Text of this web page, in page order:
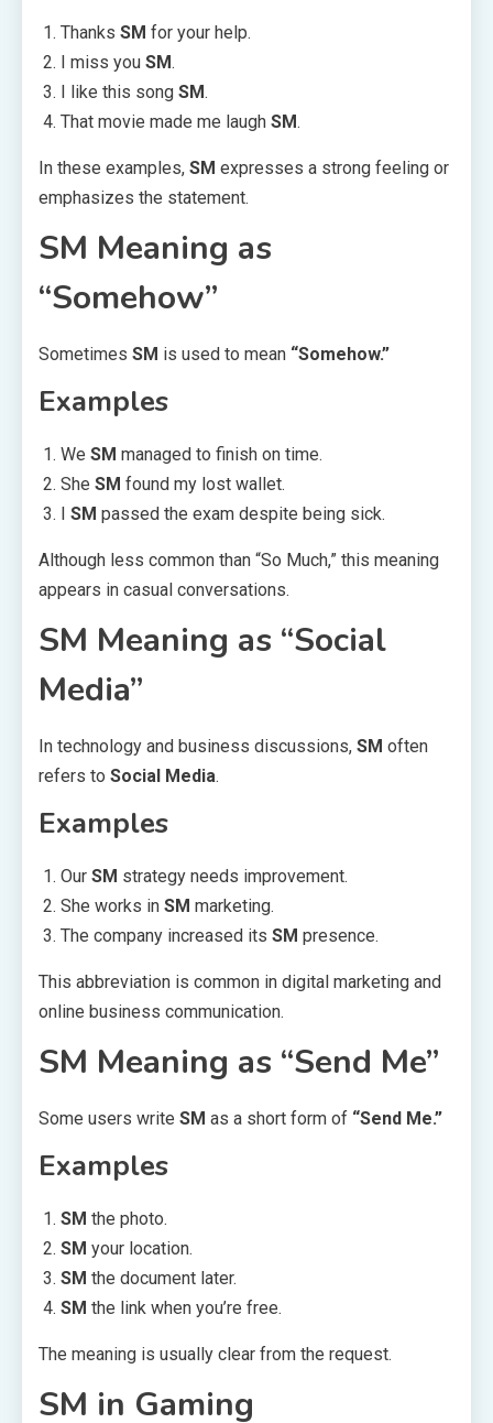
Thanks SM for your help.
I miss you SM.
I like this song SM.
That movie made me laugh SM.
In these examples, SM expresses a strong feeling or
emphasizes the statement.
SM Meaning as
“Somehow”
Sometimes SM is used to mean “Somehow.”
Examples
We SM managed to finish on time.
She SM found my lost wallet.
I SM passed the exam despite being sick.
Although less common than “So Much,” this meaning
appears in casual conversations.
SM Meaning as “Social
Media”
In technology and business discussions, SM often
refers to Social Media.
Examples
Our SM strategy needs improvement.
She works in SM marketing.
The company increased its SM presence.
This abbreviation is common in digital marketing and
online business communication.
SM Meaning as “Send Me”
Some users write SM as a short form of “Send Me.”
Examples
SM the photo.
SM your location.
SM the document later.
SM the link when you’re free.
The meaning is usually clear from the request.
SM in Gaming